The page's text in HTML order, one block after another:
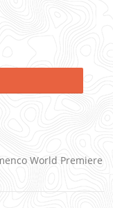
World Premiere